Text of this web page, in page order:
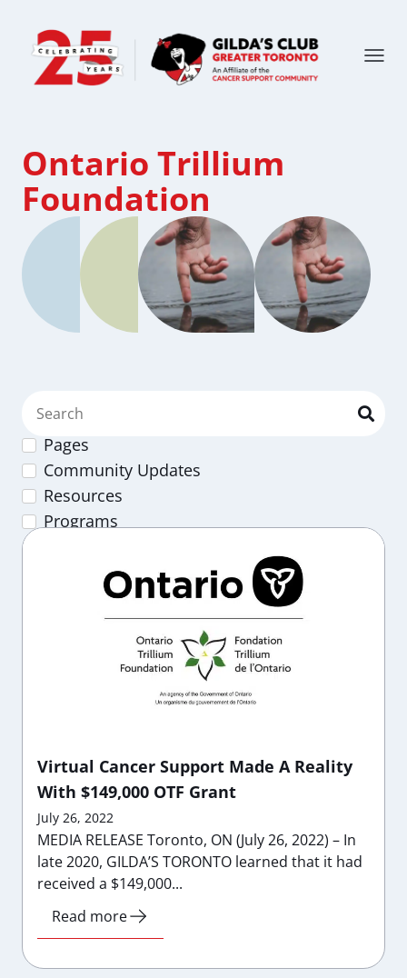
Ontario Trillium
Foundation
Pages
Community Updates
Resources
Programs
Virtual Cancer Support Made A Reality
With $149,000 OTF Grant
July 26, 2022
MEDIA RELEASE Toronto, ON (July 26, 2022) – In
late 2020, GILDA’S TORONTO learned that it had
received a $149,000...
Read more